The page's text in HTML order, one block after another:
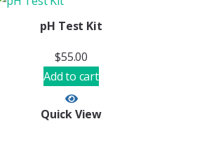
pH Test Kit
$55.00
Add to cart
Quick View